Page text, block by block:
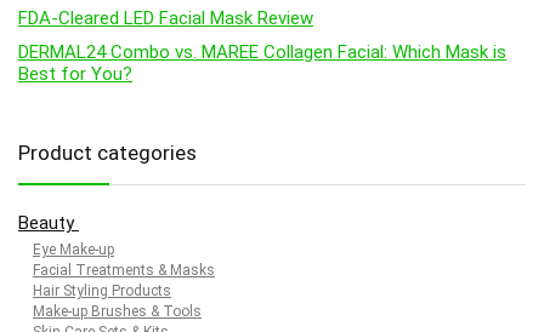
FDA-Cleared LED Facial Mask Review
DERMAL24 Combo vs. MAREE Collagen Facial: Which Mask is
Best for You?
Product categories
Beauty
Eye Make-up
Facial Treatments & Masks
Hair Styling Products
Make-up Brushes & Tools